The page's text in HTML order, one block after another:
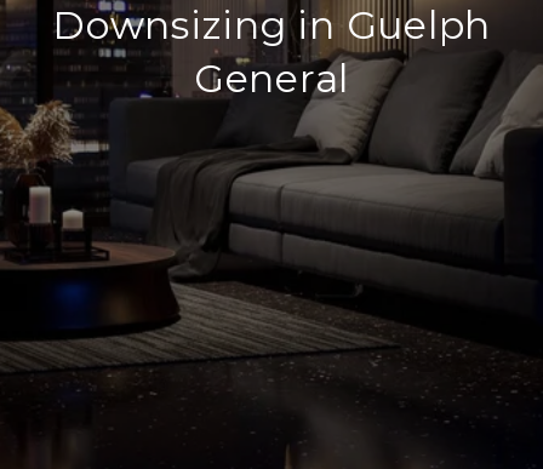
Downsizing in Guelph
General